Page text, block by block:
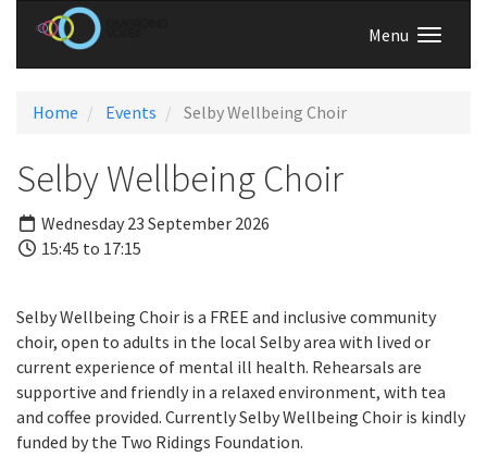
Menu
Home Events Selby Wellbeing Choir
Selby Wellbeing Choir
Wednesday 23 September 2026
15:45 to 17:15
Selby Wellbeing Choir is a FREE and inclusive community
choir, open to adults in the local Selby area with lived or
current experience of mental ill health. Rehearsals are
supportive and friendly in a relaxed environment, with tea
and coffee provided. Currently Selby Wellbeing Choir is kindly
funded by the Two Ridings Foundation.